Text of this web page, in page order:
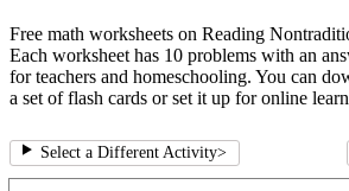
Free math worksheets on Reading
Each worksheet has 10 problems with an
for teachers and homeschooling. You can
a set of flash cards or set it up for online
Select a Different Activity>